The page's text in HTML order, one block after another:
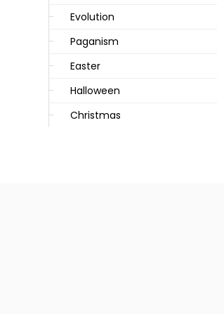
Evolution
Paganism
Easter
Halloween
Christmas